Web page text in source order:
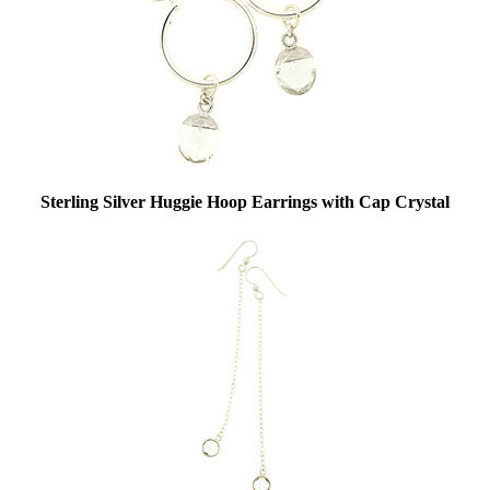
Sterling Silver Huggie Hoop Earrings with Cap Crystal